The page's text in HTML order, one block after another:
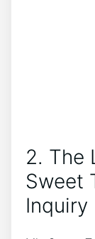
2. The
Sweet
Inquiry